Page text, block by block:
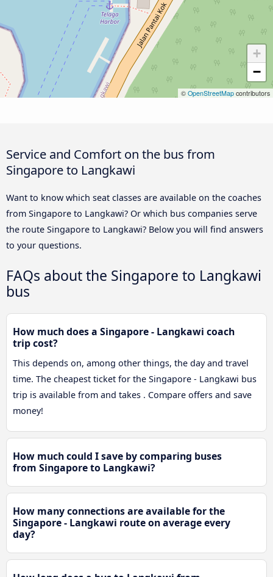
+
−
© OpenStreetMap contributors
Service and Comfort on the bus from
Singapore to Langkawi
Want to know which seat classes are available on the coaches
from Singapore to Langkawi? Or which bus companies serve
the route Singapore to Langkawi? Below you will find answers
to your questions.
FAQs about the Singapore to Langkawi
bus
How much does a Singapore - Langkawi coach
trip cost?
This depends on, among other things, the day and travel
time. The cheapest ticket for the Singapore - Langkawi bus
trip is available from and takes . Compare offers and save
money!
How much could I save by comparing buses
from Singapore to Langkawi?
How many connections are available for the
Singapore - Langkawi route on average every
day?